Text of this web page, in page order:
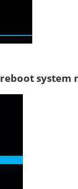
reboot system